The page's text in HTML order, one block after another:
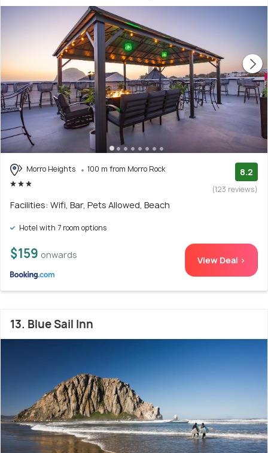
Morro Heights 100 m from Morro Rock 8.2
(123 reviews)
Facilities: Wifi, Bar, Pets Allowed, Beach
Hotel with 7 room options
$159 onwards View Deal >
13. Blue Sail Inn